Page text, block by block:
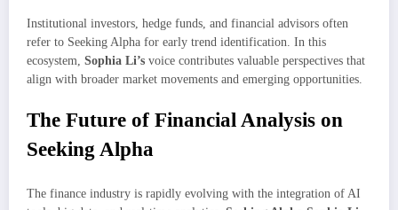
Institutional investors, hedge funds, and financial advisors often
refer to Seeking Alpha for early trend identification. In this
ecosystem, Sophia Li’s voice contributes valuable perspectives that
align with broader market movements and emerging opportunities.
The Future of Financial Analysis on
Seeking Alpha
The finance industry is rapidly evolving with the integration of AI